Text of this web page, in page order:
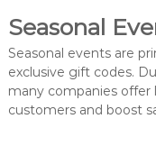
Seasonal
Seasonal events are
exclusive gift codes.
many companies
customers and boost